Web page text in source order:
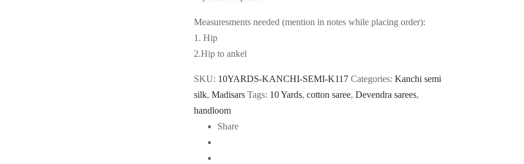
Measuresments needed (mention in notes while placing order):
1. Hip
2.Hip to ankel
SKU: 10YARDS-KANCHI-SEMI-K117 Categories: Kanchi semi
silk, Madisars Tags: 10 Yards, cotton saree, Devendra sarees,
handloom
Share